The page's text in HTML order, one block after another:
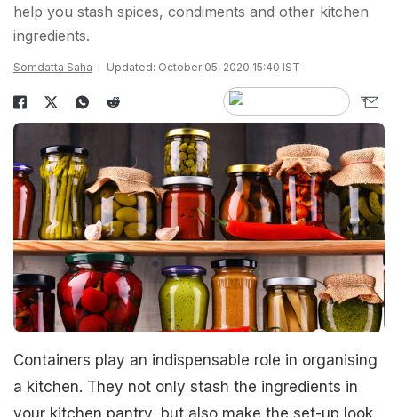
help you stash spices, condiments and other kitchen
ingredients.
Somdatta Saha Updated: October 05, 2020 15:40 IST
Containers play an indispensable role in organising
a kitchen. They not only stash the ingredients in